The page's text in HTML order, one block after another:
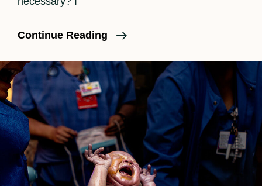
Continue Reading
Is
Birth
Doula
Necessary?